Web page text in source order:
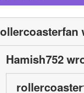
Hamish752